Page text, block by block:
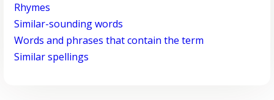
Rhymes
Similar-sounding words
Words and phrases that contain the term
Similar spellings